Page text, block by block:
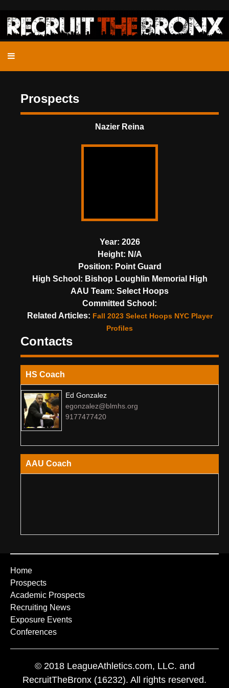
Prospects
Nazier Reina
Year: 2026
Height: N/A
Position: Point Guard
High School: Bishop Loughlin Memorial High
AAU Team: Select Hoops
Committed School:
Related Articles: Fall 2023 Select Hoops NYC Player
Profiles
Contacts
HS Coach
Ed Gonzalez
egonzalez@blmhs.org
9177477420
AAU Coach
Home
Prospects
Academic Prospects
Recruiting News
Exposure Events
Conferences
© 2018 LeagueAthletics.com, LLC. and
RecruitTheBronx (16232). All rights reserved.